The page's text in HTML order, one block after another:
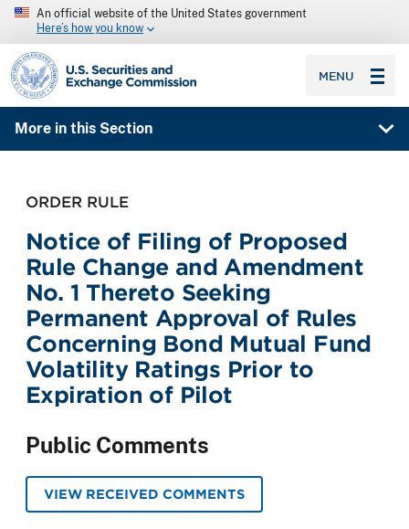
An official website of the United States government
Here’s how you know
SEC homepage
MENU
More in this Section
ORDER RULE
Notice of Filing of Proposed
Rule Change and Amendment
No. 1 Thereto Seeking
Permanent Approval of Rules
Concerning Bond Mutual Fund
Volatility Ratings Prior to
Expiration of Pilot
Public Comments
VIEW RECEIVED COMMENTS